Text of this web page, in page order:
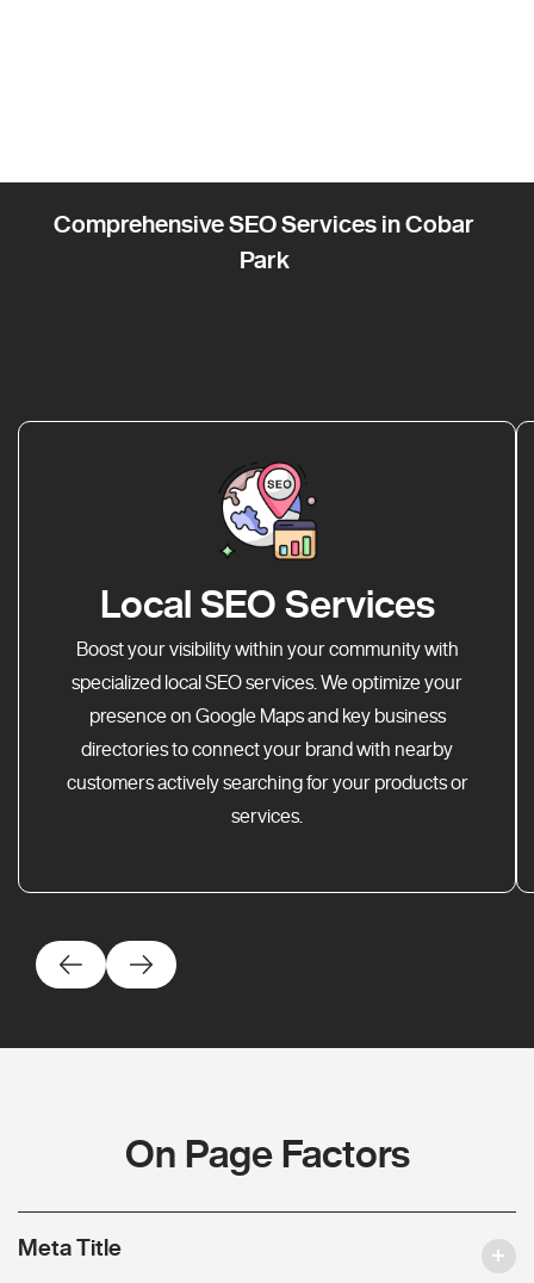
Comprehensive SEO Services in Cobar
Park
Local SEO Services
Boost your visibility within your community with
specialized local SEO services. We optimize your
presence on Google Maps and key business
directories to connect your brand with nearby
customers actively searching for your products or
services.
On Page Factors
Meta Title